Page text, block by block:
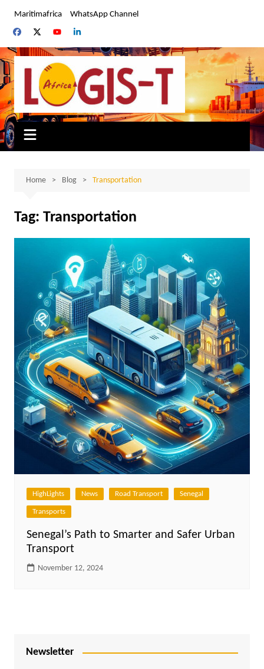
content
Maritimafrica WhatsApp Channel
Home Blog Transportation
Tag: Transportation
HighLights News Road Transport Senegal
Transports
Senegal’s Path to Smarter and Safer Urban
Transport
November 12, 2024
Newsletter